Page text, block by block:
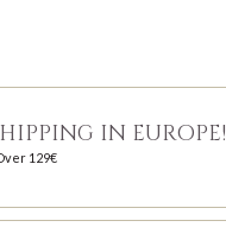
IN EUROPE!
129€